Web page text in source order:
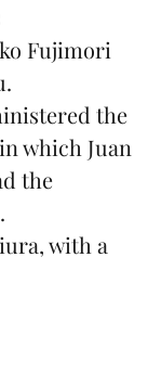
Fujimori
the
which Juan
the
with a